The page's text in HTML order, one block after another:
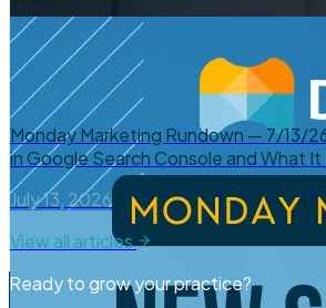
Monday Marketing Rundown — 7/13/
in Google Search Console and What
July 13, 2026
View all articles
Ready to grow your practice?